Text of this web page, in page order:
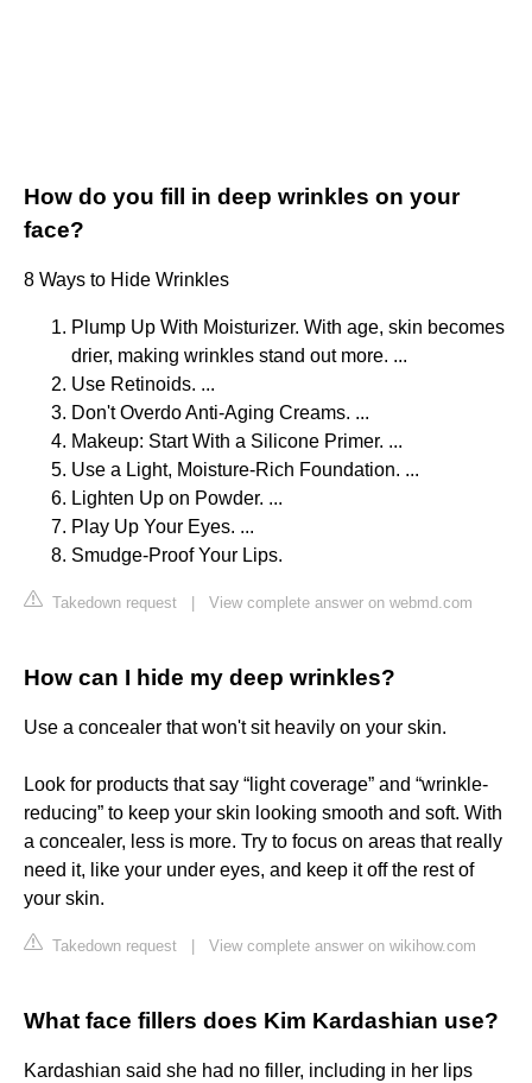
How do you fill in deep wrinkles on your
face?
8 Ways to Hide Wrinkles
Plump Up With Moisturizer. With age, skin becomes
drier, making wrinkles stand out more. ...
Use Retinoids. ...
Don't Overdo Anti-Aging Creams. ...
Makeup: Start With a Silicone Primer. ...
Use a Light, Moisture-Rich Foundation. ...
Lighten Up on Powder. ...
Play Up Your Eyes. ...
Smudge-Proof Your Lips.
Takedown request View complete answer on webmd.com
How can I hide my deep wrinkles?
Use a concealer that won't sit heavily on your skin.
Look for products that say “light coverage” and “wrinkle-
reducing” to keep your skin looking smooth and soft. With
a concealer, less is more. Try to focus on areas that really
need it, like your under eyes, and keep it off the rest of
your skin.
Takedown request View complete answer on wikihow.com
What face fillers does Kim Kardashian use?
Kardashian said she had no filler, including in her lips